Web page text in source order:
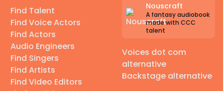
Find Talent
Find Voice Actors
Find Actors
Audio Engineers
Find Singers
Find Artists
Find Video Editors
Nouscraft
A fantasy audiobook
made with CCC
talent
Voices dot com
alternative
Backstage alternative